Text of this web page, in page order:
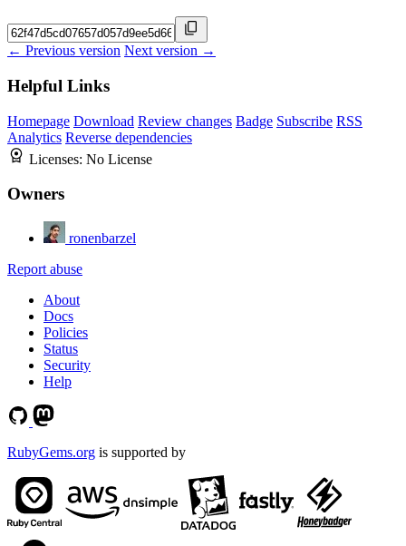
← Previous version Next version →
Helpful Links
Homepage Download Review changes Badge Subscribe RSS
Analytics Reverse dependencies
Licenses: No License
Owners
ronenbarzel
Report abuse
About
Docs
Policies
Status
Security
Help
RubyGems.org is supported by